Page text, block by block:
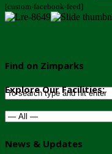
[custom-facebook-feed]
Find on Zimparks
Explore Our Facilities:
News & Updates